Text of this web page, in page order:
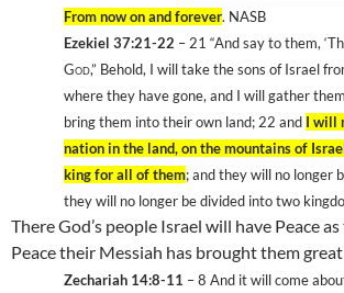
From now on and forever. NASB
Ezekiel 37:21-22 – 21 “And say to them,
God,” Behold, I will take the sons of Israel
where they have gone, and I will gather
bring them into their own land; 22 and I will
nation in the land, on the mountains of
king for all of them; and they will no longer
they will no longer be divided into two
There God’s people Israel will have Peace
Peace their Messiah has brought them
Zechariah 14:8-11 – 8 And it will come